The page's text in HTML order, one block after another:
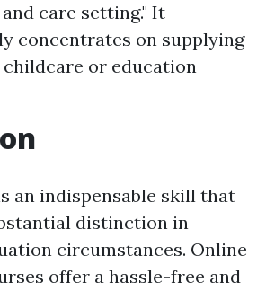
care setting." It
concentrates on supplying
or education
an indispensable skill that
distinction in
circumstances. Online
offer a hassle-free and